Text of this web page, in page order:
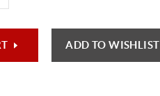
ADD TO WISHLIST